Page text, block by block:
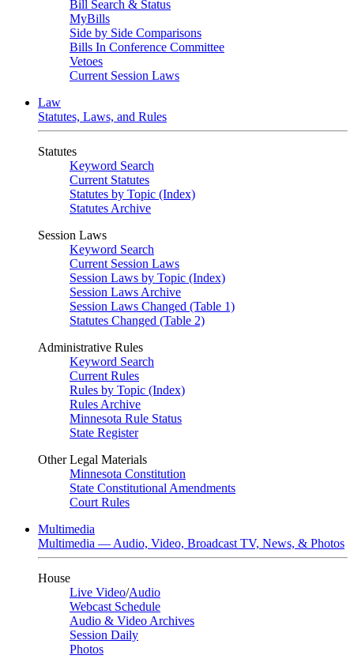
Bill Search & Status
MyBills
Side by Side Comparisons
Bills In Conference Committee
Vetoes
Current Session Laws
Law
Statutes, Laws, and Rules
Statutes
Keyword Search
Current Statutes
Statutes by Topic (Index)
Statutes Archive
Session Laws
Keyword Search
Current Session Laws
Session Laws by Topic (Index)
Session Laws Archive
Session Laws Changed (Table 1)
Statutes Changed (Table 2)
Administrative Rules
Keyword Search
Current Rules
Rules by Topic (Index)
Rules Archive
Minnesota Rule Status
State Register
Other Legal Materials
Minnesota Constitution
State Constitutional Amendments
Court Rules
Multimedia
Multimedia — Audio, Video, Broadcast TV, News, & Photos
House
Live Video/Audio
Webcast Schedule
Audio & Video Archives
Session Daily
Photos